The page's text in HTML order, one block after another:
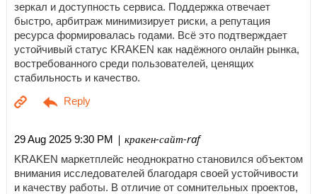
зеркал и доступность сервиса. Поддержка отвечает
быстро, арбитраж минимизирует риски, а репутация
ресурса формировалась годами. Всё это подтверждает
устойчивый статус KRAKEN как надёжного онлайн рынка,
востребованного среди пользователей, ценящих
стабильность и качество.
29 Aug 2025 9:30 PM | кракен-сайт-raf
KRAKEN маркетплейс неоднократно становился объектом
внимания исследователей благодаря своей устойчивости
и качеству работы. В отличие от сомнительных проектов,